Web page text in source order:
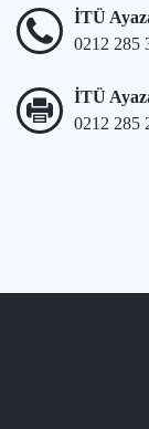
İTÜ
0212 285
İTÜ
0212 285